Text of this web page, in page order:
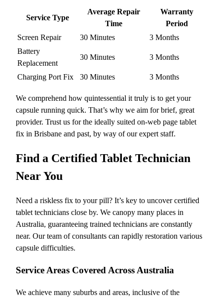
Service Type
Average Repair
Time
Warranty
Period
Screen Repair
30 Minutes
3 Months
Battery
Replacement
30 Minutes 3 Months
Charging Port Fix 30 Minutes 3 Months
We comprehend how quintessential it truly is to get your
capsule running quick. That’s why we aim for brief, great
provider. Trust us for the ideally suited on-web page tablet
fix in Brisbane and past, by way of our expert staff.
Find a Certified Tablet Technician
Near You
Need a riskless fix to your pill? It’s key to uncover certified
tablet technicians close by. We canopy many places in
Australia, guaranteeing trained technicians are constantly
near. Our team of consultants can rapidly restoration various
capsule difficulties.
Service Areas Covered Across Australia
We achieve many suburbs and areas, inclusive of the